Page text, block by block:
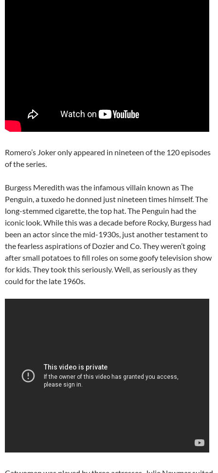
Romero’s Joker only appeared in nineteen of the 120 episodes
of the series.
Burgess Meredith was the infamous villain known as The
Penguin, a tuxedo he donned just nineteen times himself. The
long-stemmed cigarette, the top hat. The Penguin had the
iconic look. While this was a decade before Rocky, Burgess had
been an actor since the mid-1930s, just another testament to
the fearless aspirations of Dozier and Co. They weren’t going
after small potatoes to fill roles on some goofy television show
for kids. They took this seriously. Well, as seriously as they
could for the late 1960s.